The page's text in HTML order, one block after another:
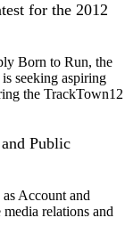
for the 2012
Born to Run, the
seeking aspiring
the TrackTown12
Public
Account and
relations and